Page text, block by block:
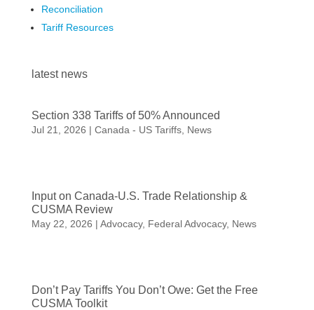
Reconciliation
Tariff Resources
latest news
Section 338 Tariffs of 50% Announced
Jul 21, 2026 | Canada - US Tariffs, News
Input on Canada-U.S. Trade Relationship &
CUSMA Review
May 22, 2026 | Advocacy, Federal Advocacy, News
Don’t Pay Tariffs You Don’t Owe: Get the Free
CUSMA Toolkit